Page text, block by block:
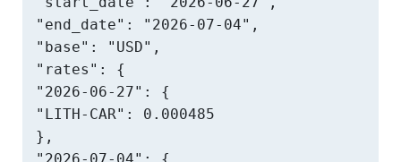
"end_date": "2026-07-04",
"base": "USD",
"rates": {
"2026-06-27": {
"LITH-CAR": 0.000485
},